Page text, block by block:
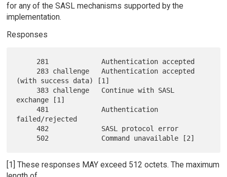
for any of the SASL mechanisms supported by the
implementation.
Responses
(with success data) [1]
exchange [1]
     481             Authentication
failed/rejected
     482             SASL protocol error
[1] These responses MAY exceed 512 octets. The maximum